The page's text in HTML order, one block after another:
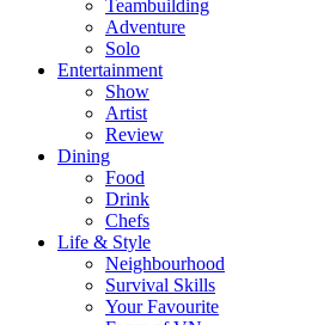
Teambuilding
Adventure
Solo
Entertainment
Show
Artist
Review
Dining
Food
Drink
Chefs
Life & Style
Neighbourhood
Survival Skills
Your Favourite